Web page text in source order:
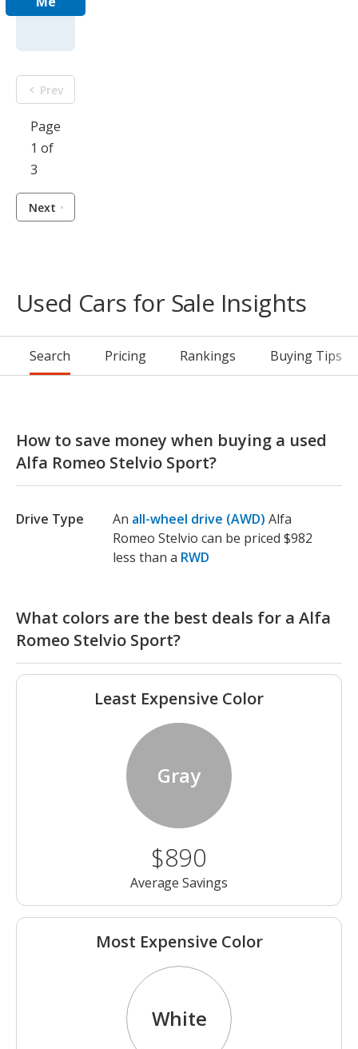
Prev
Page
1 of
3
Next
Used Cars for Sale Insights
Search Pricing Rankings Buying Tips
How to save money when buying a used
Alfa Romeo Stelvio Sport?
Drive Type An all-wheel drive (AWD) Alfa
Romeo Stelvio can be priced $982
less than a RWD
What colors are the best deals for a Alfa
Romeo Stelvio Sport?
Least Expensive Color
Gray
$890
Average Savings
Most Expensive Color
White